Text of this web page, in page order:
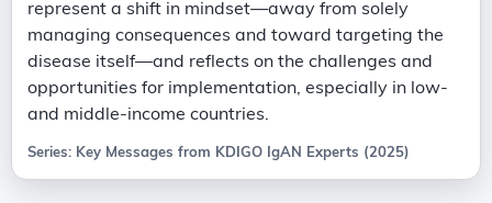
represent a shift in mindset—away from solely
managing consequences and toward targeting the
disease itself—and reflects on the challenges and
opportunities for implementation, especially in low-
and middle-income countries.
Series: Key Messages from KDIGO IgAN Experts (2025)